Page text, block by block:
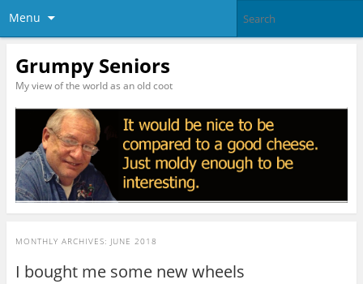
Menu
Grumpy Seniors
My view of the world as an old coot
MONTHLY ARCHIVES: JUNE 2018
I bought me some new wheels